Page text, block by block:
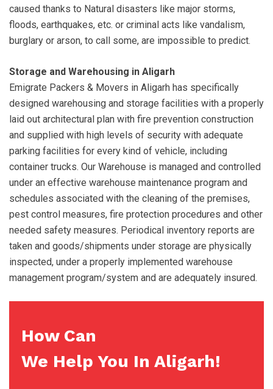
caused thanks to Natural disasters like major storms,
floods, earthquakes, etc. or criminal acts like vandalism,
burglary or arson, to call some, are impossible to predict.
Storage and Warehousing in Aligarh
Emigrate Packers & Movers in Aligarh has specifically
designed warehousing and storage facilities with a properly
laid out architectural plan with fire prevention construction
and supplied with high levels of security with adequate
parking facilities for every kind of vehicle, including
container trucks. Our Warehouse is managed and controlled
under an effective warehouse maintenance program and
schedules associated with the cleaning of the premises,
pest control measures, fire protection procedures and other
needed safety measures. Periodical inventory reports are
taken and goods/shipments under storage are physically
inspected, under a properly implemented warehouse
management program/system and are adequately insured.
How Can
We Help You In Aligarh!